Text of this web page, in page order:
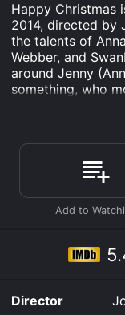
Happy Christmas
2014, directed by
the talents of
Webber, and
around Jenny
something, who
(Joe Swanberg),
their two-year-
long-term
baggage and
Jeff and Kelly
professional and
director trying to
Kelly is a stay-
responsibility of
after a reckless
Director